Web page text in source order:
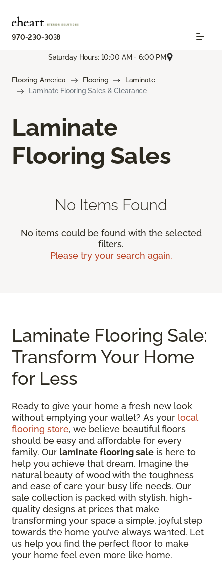
970-230-3038
Saturday Hours: 10:00 AM - 6:00 PM
Flooring America Flooring
Laminate
Laminate Flooring Sales & Clearance
Laminate
Flooring Sales
No Items Found
No items could be found with the selected
filters.
Please try your search again.
Laminate Flooring Sale:
Transform Your Home
for Less
Ready to give your home a fresh new look
without emptying your wallet? As your local
flooring store, we believe beautiful floors
should be easy and affordable for every
family. Our laminate flooring sale is here to
help you achieve that dream. Imagine the
natural beauty of wood with the toughness
and ease of care your busy life needs. Our
sale collection is packed with stylish, high-
quality designs at prices that make
transforming your space a simple, joyful step
towards the home you’ve always wanted. Let
us help you find the perfect floor to make
your home feel even more like home.